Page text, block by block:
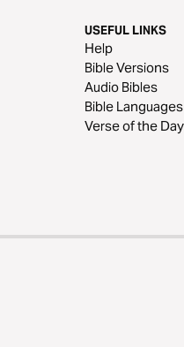
USEFUL LINKS
Help
Bible Versions
Audio Bibles
Bible Languages
Verse of the Day